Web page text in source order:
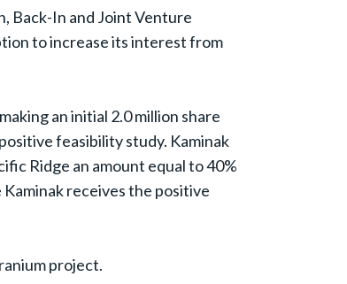
Back-In and Joint Venture
to increase its interest from
an initial 2.0 million share
feasibility study. Kaminak
Ridge an amount equal to 40%
receives the positive
project.